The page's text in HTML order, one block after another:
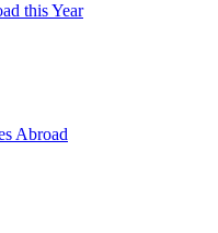
this Year
Abroad